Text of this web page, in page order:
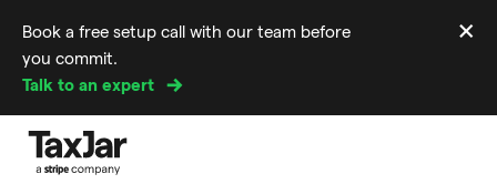
Book a free setup call with our team before
you commit.
Talk to an expert
×